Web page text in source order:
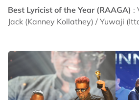
Best Lyricist of the Year (RAAGA) :
Jack (Kanney Kollathey) / Yuwaji